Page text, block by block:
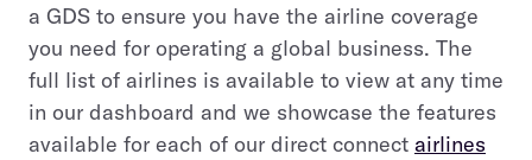
a GDS to ensure you have the airline coverage
you need for operating a global business. The
full list of airlines is available to view at any time
in our dashboard and we showcase the features
available for each of our direct connect airlines